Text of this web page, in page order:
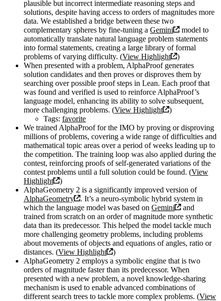
plausible but incorrect intermediate reasoning steps and
solutions, despite having access to orders of magnitudes more
data. We established a bridge between these two
complementary spheres by fine-tuning a Gemini
model to
automatically translate natural language problem statements
into formal statements, creating a large library of formal
problems of varying difficulty. (View Highlight
)
When presented with a problem, AlphaProof generates
solution candidates and then proves or disproves them by
searching over possible proof steps in Lean. Each proof that
was found and verified is used to reinforce AlphaProof’s
language model, enhancing its ability to solve subsequent,
more challenging problems. (View Highlight
)
Tags: favorite
We trained AlphaProof for the IMO by proving or disproving
millions of problems, covering a wide range of difficulties and
mathematical topic areas over a period of weeks leading up to
the competition. The training loop was also applied during the
contest, reinforcing proofs of self-generated variations of the
contest problems until a full solution could be found. (View
Highlight
)
AlphaGeometry 2 is a significantly improved version of
AlphaGeometry
. It’s a neuro-symbolic hybrid system in
which the language model was based on Gemini
and
trained from scratch on an order of magnitude more synthetic
data than its predecessor. This helped the model tackle much
more challenging geometry problems, including problems
about movements of objects and equations of angles, ratio or
distances. (View Highlight
)
AlphaGeometry 2 employs a symbolic engine that is two
orders of magnitude faster than its predecessor. When
presented with a new problem, a novel knowledge-sharing
mechanism is used to enable advanced combinations of
different search trees to tackle more complex problems. (View